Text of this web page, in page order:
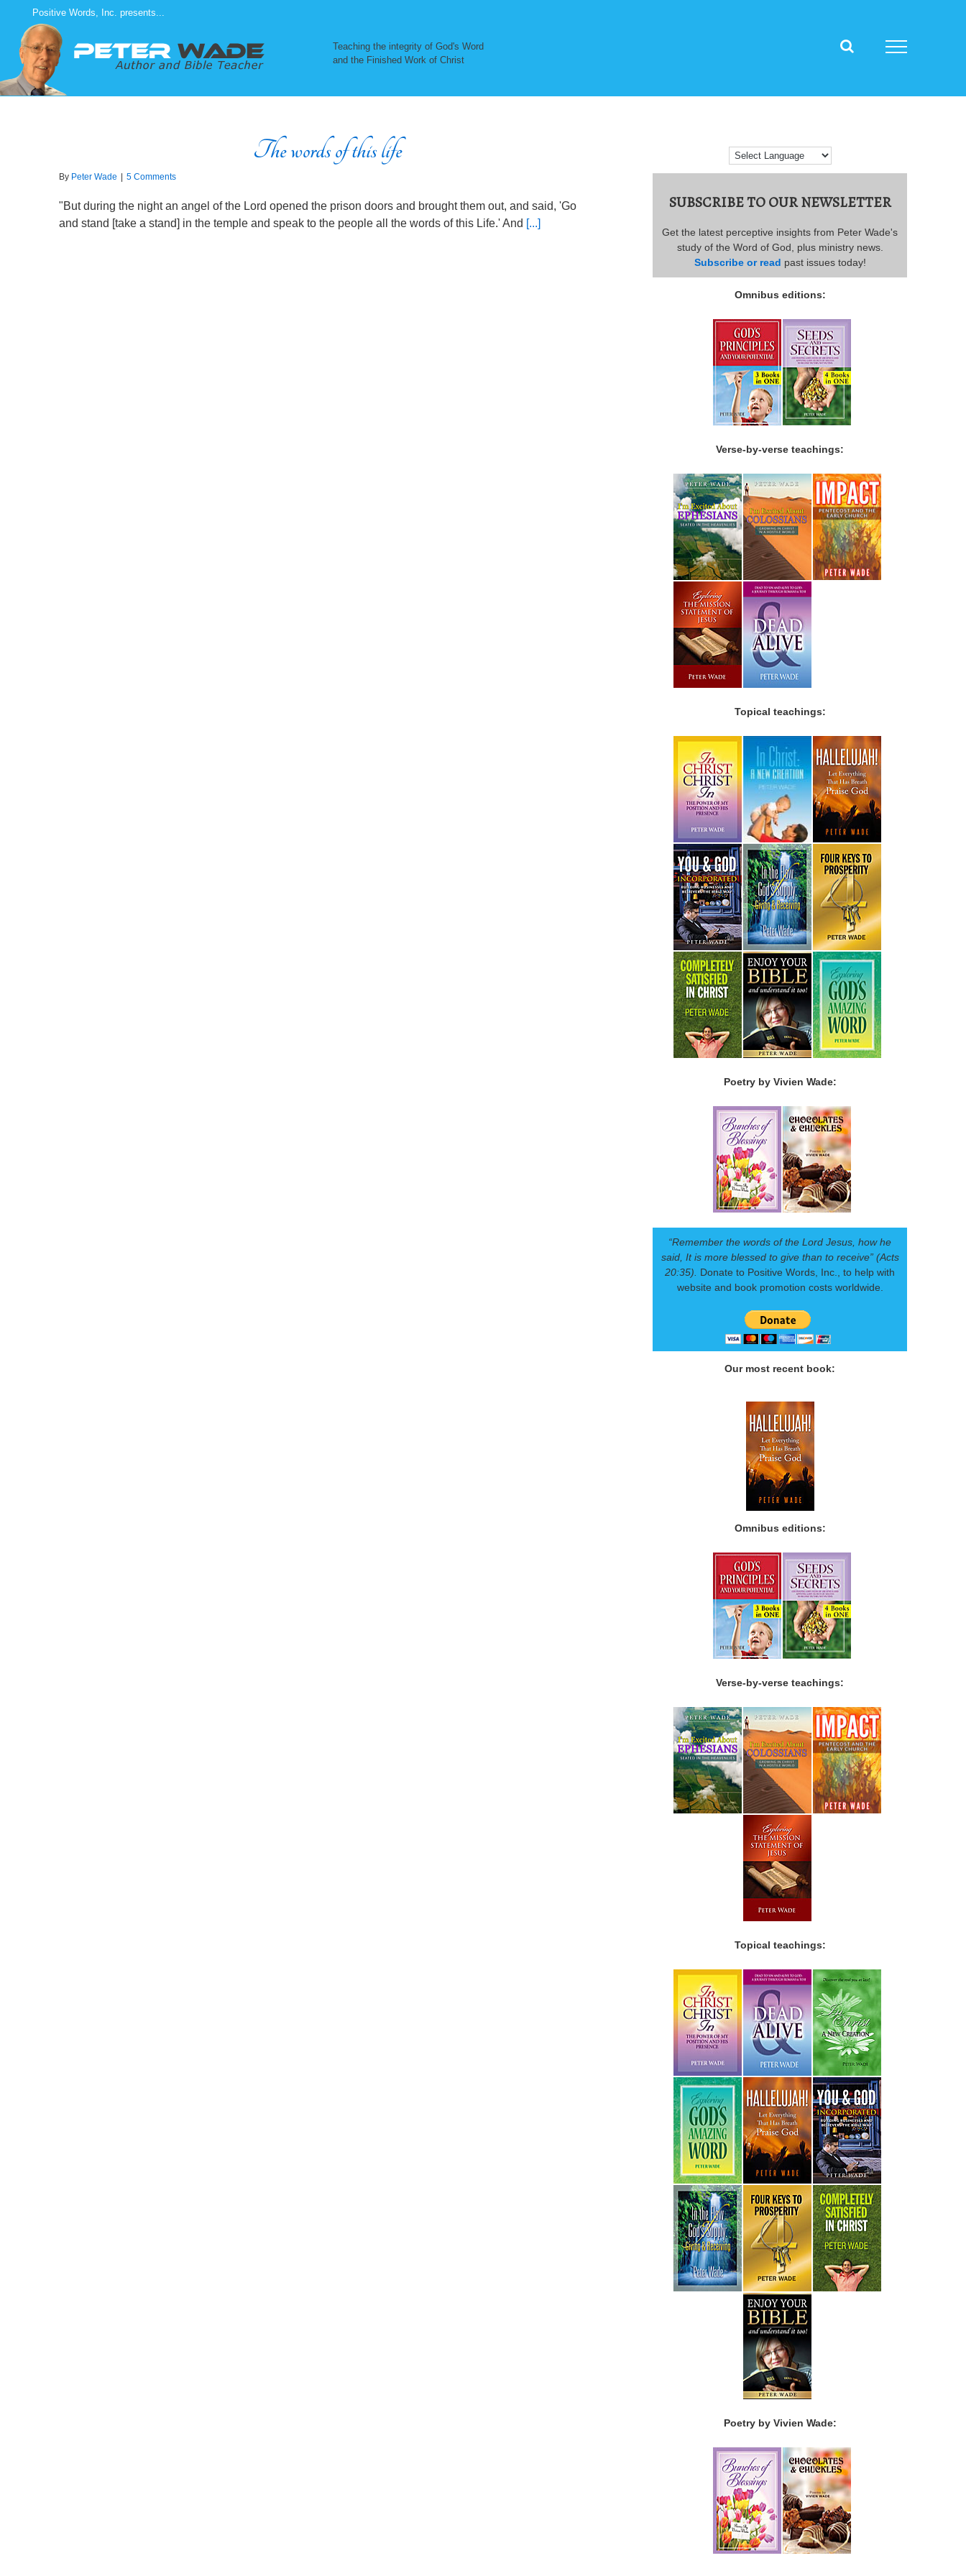
content
Positive Words, Inc. presents...
Teaching the integrity of God's Word
and the Finished Work of Christ
The words of this life
By Peter Wade 5 Comments
"But during the night an angel of the Lord opened the prison doors and brought them out, and said, 'Go
and stand [take a stand] in the temple and speak to the people all the words of this Life.' And [...]
SUBSCRIBE TO OUR NEWSLETTER
Get the latest perceptive insights from Peter Wade's
study of the Word of God, plus ministry news.
Subscribe or read past issues today!
Omnibus editions:
Verse-by-verse teachings:
Topical teachings:
Poetry by Vivien Wade:
“Remember the words of the Lord Jesus, how he
said, It is more blessed to give than to receive” (Acts
20:35).
Donate to Positive Words, Inc., to help with
website and book promotion costs worldwide.
Our most recent book:
Omnibus editions:
Verse-by-verse teachings:
Topical teachings:
Poetry by Vivien Wade: